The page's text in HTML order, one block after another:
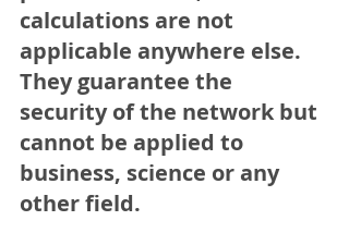
calculations are not
applicable anywhere else.
They guarantee the
security of the network but
cannot be applied to
business, science or any
other field.